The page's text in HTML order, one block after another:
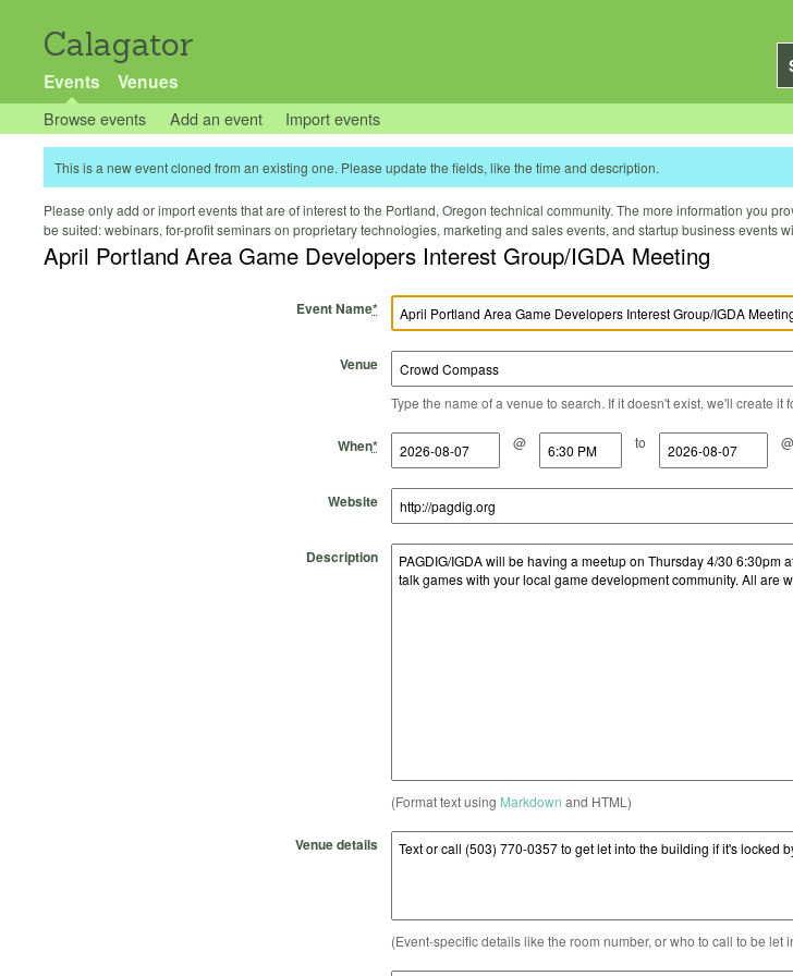
Calagator
Events Venues
Browse events Add an event Import events
This is a new event cloned from an existing one. Please update the fields, like the time and description.
Please only add or import events that are of interest to the Portland, Oregon technical community. The more information you
be suited: webinars, for-profit seminars on proprietary technologies, marketing and sales events, and startup business events
April Portland Area Game Developers Interest Group/IGDA Meeting
Event Name*
Venue
Type the name of a venue to search. If it doesn't exist, we'll create it
When*
Start Date @
Start Time to
End Date @
End Time
Website
Description
(Format text using Markdown and HTML)
Venue details
(Event-specific details like the room number, or who to call to be let